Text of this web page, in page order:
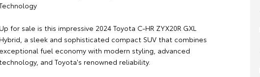
Up for sale is this impressive 2024 Toyota C-HR ZYX20R GXL
Hybrid, a sleek and sophisticated compact SUV that combines
exceptional fuel economy with modern styling, advanced
technology, and Toyota's renowned reliability.